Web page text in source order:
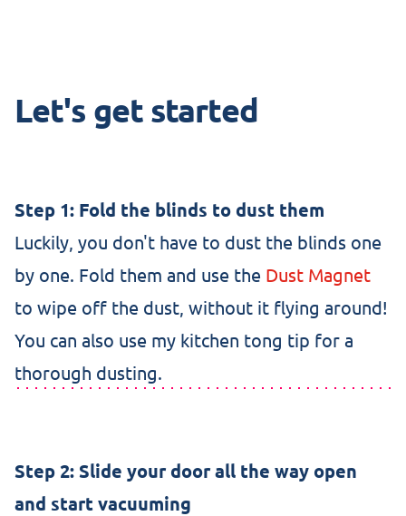
Let's get started
Step 1: Fold the blinds to dust them
Luckily, you don't have to dust the blinds one
by one. Fold them and use the Dust Magnet
to wipe off the dust, without it flying around!
You can also use my kitchen tong tip for a
thorough dusting.
Step 2: Slide your door all the way open
and start vacuuming